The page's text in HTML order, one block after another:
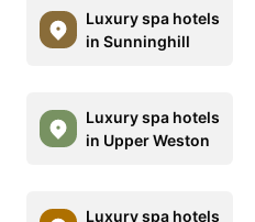
Luxury spa hotels
in Sunninghill
Luxury spa hotels
in Upper Weston
Luxury spa hotels